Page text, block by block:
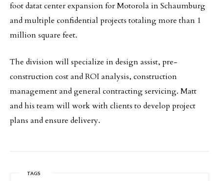
foot datat center expansion for Motorola in Schaumburg
and multiple confidential projects totaling more than 1
million square feet.
The division will specialize in design assist, pre-
construction cost and ROI analysis, construction
management and general contracting servicing. Matt
and his team will work with clients to develop project
plans and ensure delivery.
TAGS